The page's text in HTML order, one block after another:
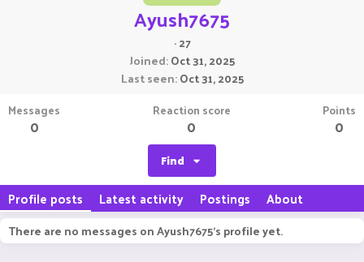
Ayush7675
·27
Joined Oct 31, 2025
Last seen Oct 31, 2025
Messages
0
Reaction score
0
Points
0
Find
Profile posts Latest activity Postings About
There are no messages on Ayush7675's profile yet.